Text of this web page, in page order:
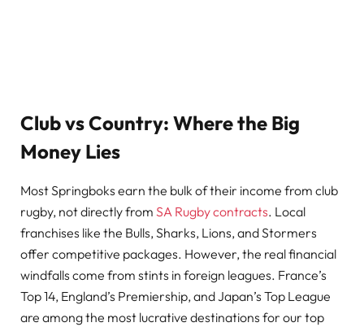
Club vs Country: Where the Big
Money Lies
Most Springboks earn the bulk of their income from club
rugby, not directly from SA Rugby contracts. Local
franchises like the Bulls, Sharks, Lions, and Stormers
offer competitive packages. However, the real financial
windfalls come from stints in foreign leagues. France’s
Top 14, England’s Premiership, and Japan’s Top League
are among the most lucrative destinations for our top